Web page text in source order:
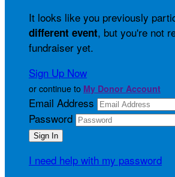
It looks like you previously
different event, but you're not
fundraiser yet.
Sign Up Now
or continue to My Donor Account
Email Address
Password
I need help with my password